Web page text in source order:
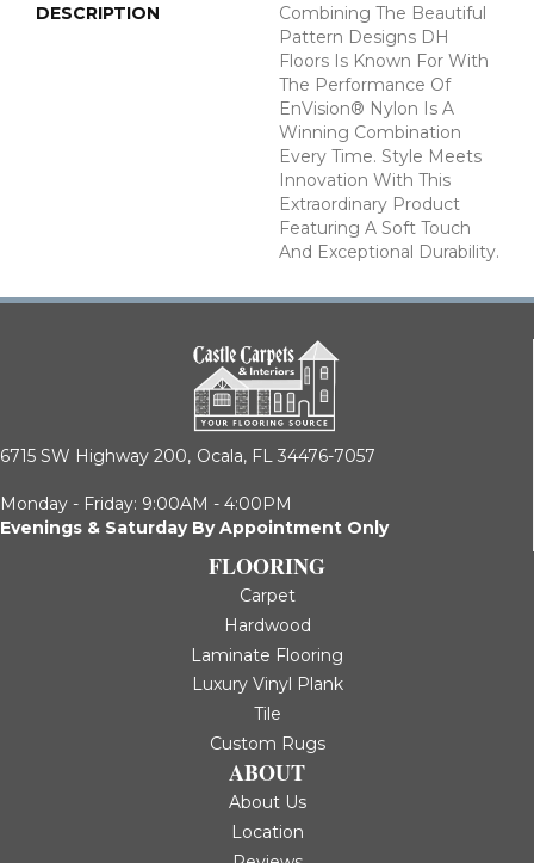
DESCRIPTION
Combining The Beautiful
Pattern Designs DH
Floors Is Known For With
The Performance Of
EnVision® Nylon Is A
Winning Combination
Every Time. Style Meets
Innovation With This
Extraordinary Product
Featuring A Soft Touch
And Exceptional Durability.
6715 SW Highway 200, Ocala, FL 34476-7057
Monday - Friday: 9:00AM - 4:00PM
Evenings & Saturday By Appointment Only
FLOORING
Carpet
Hardwood
Laminate Flooring
Luxury Vinyl Plank
Tile
Custom Rugs
ABOUT
About Us
Location